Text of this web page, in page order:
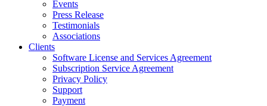
Events
Press Release
Testimonials
Associations
Clients
Software License and Services Agreement
Subscription Service Agreement
Privacy Policy
Support
Payment